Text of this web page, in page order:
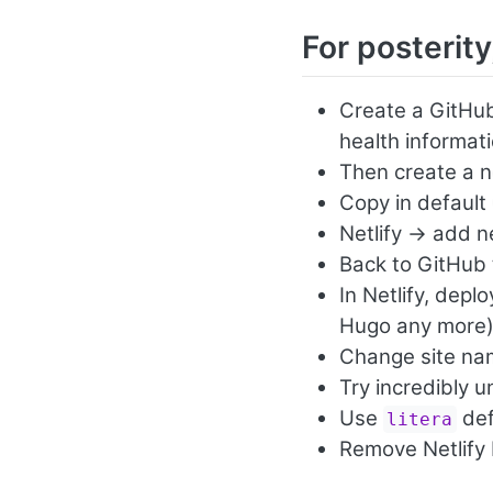
For
Create a
health
Then create a
Copy in
Netlify -> add
Back to
In Netlify,
Hugo any more)
Change site
Try incredibly
Use litera
Remove